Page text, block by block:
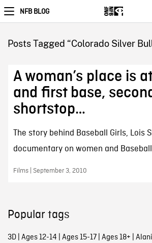
NFB BLOG
Posts Tagged “Colorado Silver
A woman’s place is
and first base,
shortstop…
The story behind Baseball Girls, Lois
documentary on women and
Films | September 3, 2010
Popular tags
3D| Ages 12-14 | Ages 15-17| Ages 18+ |